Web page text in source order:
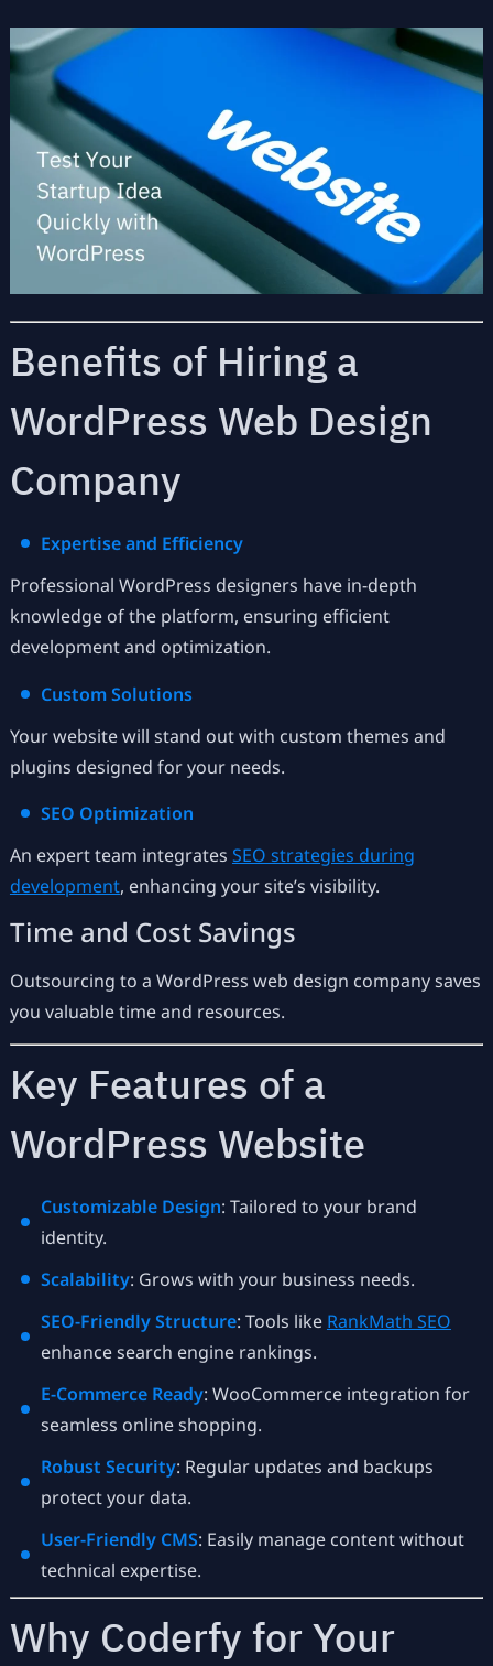
Benefits of Hiring a
WordPress Web Design
Company
Expertise and Efficiency
Professional WordPress designers have in-depth
knowledge of the platform, ensuring efficient
development and optimization.
Custom Solutions
Your website will stand out with custom themes and
plugins designed for your needs.
SEO Optimization
An expert team integrates SEO strategies during
development, enhancing your site’s visibility.
Time and Cost Savings
Outsourcing to a WordPress web design company saves
you valuable time and resources.
Key Features of a
WordPress Website
Customizable Design: Tailored to your brand
identity.
Scalability: Grows with your business needs.
SEO-Friendly Structure: Tools like RankMath SEO
enhance search engine rankings.
E-Commerce Ready: WooCommerce integration for
seamless online shopping.
Robust Security: Regular updates and backups
protect your data.
User-Friendly CMS: Easily manage content without
technical expertise.
Why Coderfy for Your